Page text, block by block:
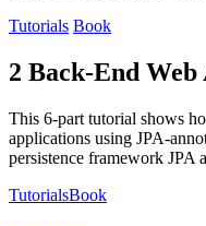
Tutorials Book
2 Back-End
This 6-part tutorial shows
applications using JPA-
persistence framework JPA
TutorialsBook